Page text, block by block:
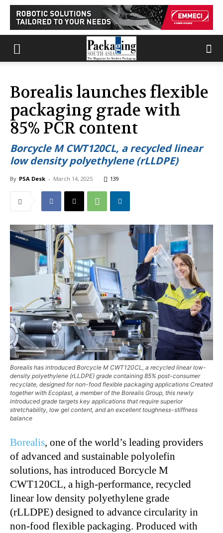
Borealis launches flexible
packaging grade with
85% PCR content
Borcycle M CWT120CL, a recycled linear
low density polyethylene (rLLDPE)
By PSA Desk - March 14, 2025 139
Borealis has introduced Borcycle M CWT120CL, a recycled linear low-
density polyethylene (rLLDPE) grade containing 85% post-consumer
recyclate, designed for non-food flexible packaging applications Created
together with Ecoplast, a member of the Borealis Group, this newly
introduced grade targets key applications that require superior
stretchability, low gel content, and an excellent toughness-stiffness
balance
Borealis, one of the world’s leading providers
of advanced and sustainable polyolefin
solutions, has introduced Borcycle M
CWT120CL, a high-performance, recycled
linear low density polyethylene grade
(rLLDPE) designed to advance circularity in
non-food flexible packaging. Produced with